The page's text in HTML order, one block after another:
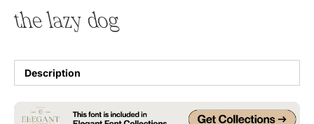
the lazy dog
Description